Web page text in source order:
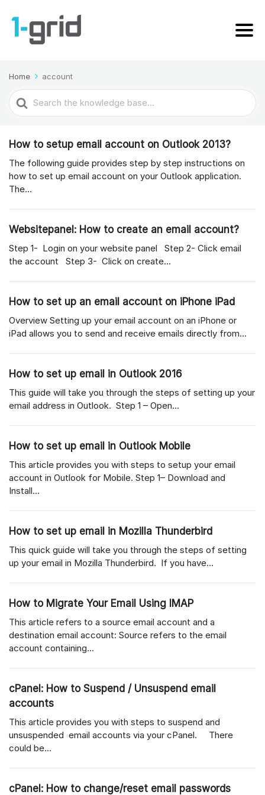
Home account
Search
For
How to setup email account on Outlook 2013?
The following guide provides step by step instructions on
how to set up email account on your Outlook application.
The...
Websitepanel: How to create an email account?
Step 1- Login on your website panel Step 2- Click email
the account Step 3- Click on create...
How to set up an email account on iPhone iPad
Overview Setting up your email account on an iPhone or
iPad allows you to send and receive emails directly from...
How to set up email in Outlook 2016
This guide will take you through the steps of setting up your
email address in Outlook. Step 1 – Open...
How to set up email in Outlook Mobile
This article provides you with steps to setup your email
account in Outlook for Mobile. Step 1– Download and
Install...
How to set up email in Mozilla Thunderbird
This quick guide will take you through the steps of setting
up your email in Mozilla Thunderbird. If you have...
How to Migrate Your Email Using IMAP
This article refers to a source email account and a
destination email account: Source refers to the email
account containing...
cPanel: How to Suspend / Unsuspend email
accounts
This article provides you with steps to suspend and
unsuspended email accounts via your cPanel. There
could be...
cPanel: How to change/reset email passwords